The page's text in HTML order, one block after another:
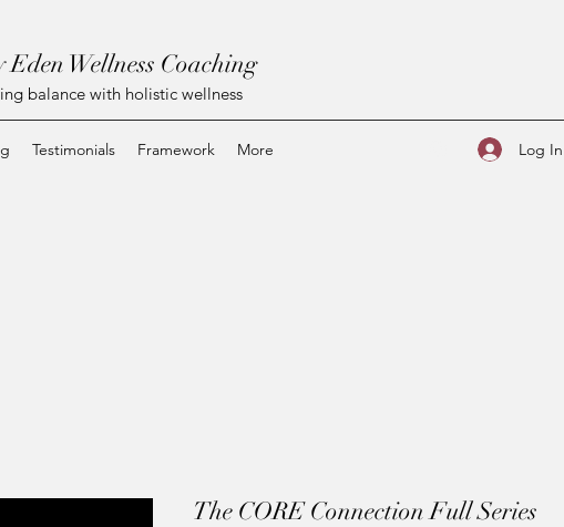
Eden Wellness Coaching
balance with holistic wellness
Testimonials Framework More Log In
The CORE Connection Full Series